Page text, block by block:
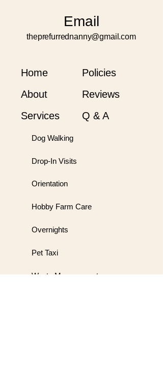
Email
theprefurrednanny@gmail.com
Home
Policies
About
Reviews
Services
Q & A
Dog Walking
Drop-In Visits
Orientation
Hobby Farm Care
Overnights
Pet Taxi
Waste Management